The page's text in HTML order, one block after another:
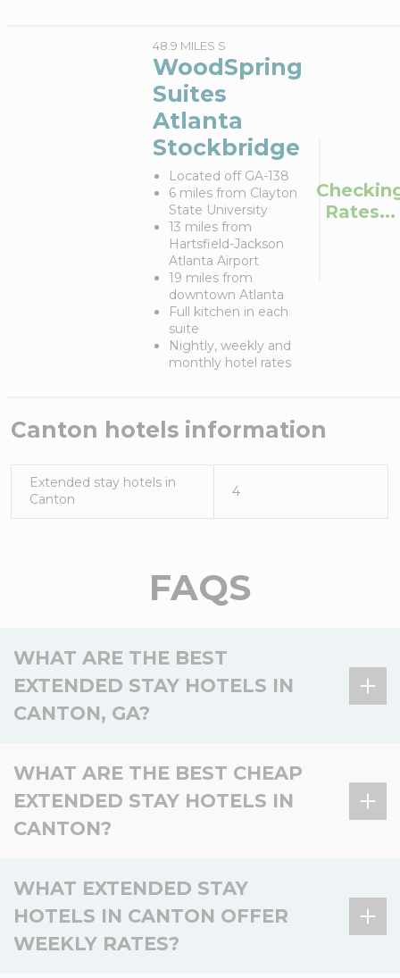
48.9 MILES S
WoodSpring
Suites
Atlanta
Stockbridge
Located off GA-138
6 miles from Clayton
State University
13 miles from
Hartsfield-Jackson
Atlanta Airport
19 miles from
downtown Atlanta
Full kitchen in each
suite
Nightly, weekly and
monthly hotel rates
Rates...
Canton hotels information
Extended stay hotels in
Canton
4
FAQS
WHAT ARE THE BEST
EXTENDED STAY HOTELS IN
CANTON, GA?
There is 1 extended stay hotel in Canton, GA, and 3
in the surrounding area.
Hotel Key amenities
Atlanta Canton
In Canton
Fitness
WoodSpring Suites
WHAT ARE THE BEST CHEAP
EXTENDED STAY HOTELS IN
CANTON?
There is 1 affordable extended stay hotel in Canton,
and 3 nearby.
Hotel Location
WHAT EXTENDED STAY
HOTELS IN CANTON OFFER
WEEKLY RATES?